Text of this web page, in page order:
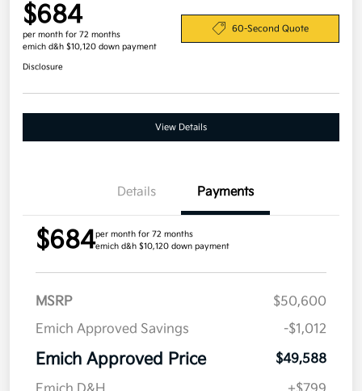
$684
per month for 72 months
emich d&h $10,120 down payment
60-Second Quote
Disclosure
View Details
Details Payments
$684per month for 72 months
emich d&h $10,120 down payment
MSRP
$50,600
Emich Approved Savings
-$1,012
Emich Approved Price
$49,588